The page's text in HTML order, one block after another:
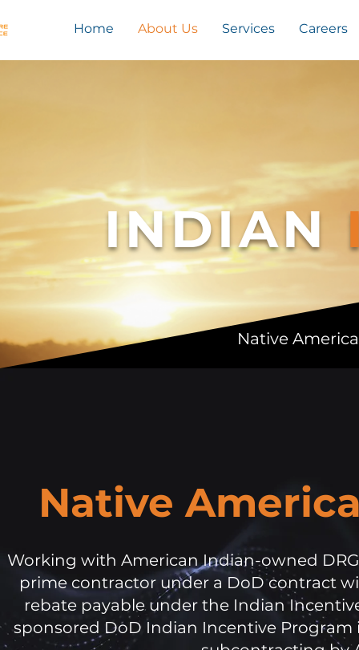
Home About Us Services Careers
INDIAN
Native
Native
Working with American Indian-owned
prime contractor under a DoD contract
rebate payable under the Indian
sponsored DoD Indian Incentive